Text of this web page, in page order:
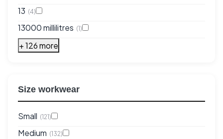
13 (4)
13000 millilitres (1)
+ 126 more
Size workwear
Small (121)
Medium (132)